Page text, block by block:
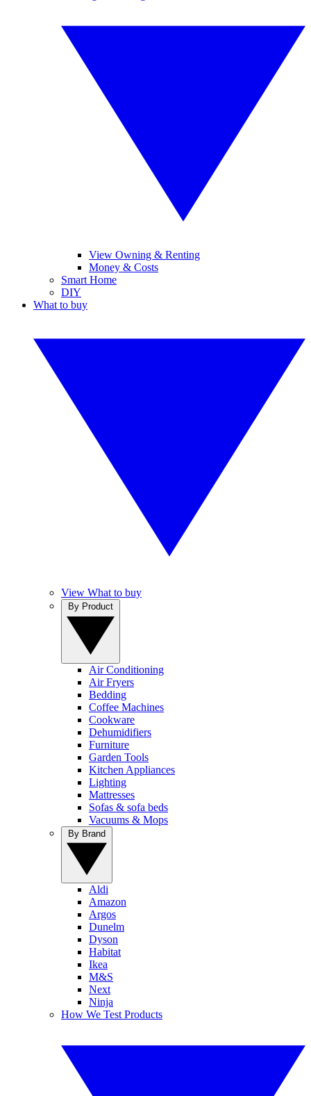
View Owning & Renting
Money & Costs
Smart Home
DIY
What to buy
View What to buy
Air Conditioning
Air Fryers
Bedding
Coffee Machines
Cookware
Dehumidifiers
Furniture
Garden Tools
Kitchen Appliances
Lighting
Mattresses
Sofas & sofa beds
Vacuums & Mops
Aldi
Amazon
Argos
Dunelm
Dyson
Habitat
Ikea
M&S
Next
Ninja
How We Test Products